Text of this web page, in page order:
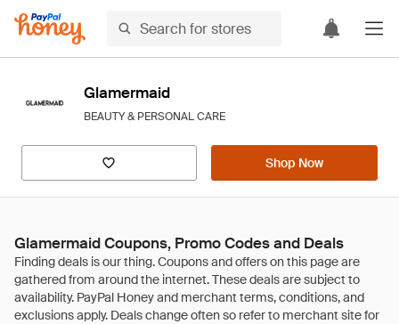
Glamermaid
BEAUTY & PERSONAL CARE
Shop Now
Glamermaid Coupons, Promo Codes and Deals